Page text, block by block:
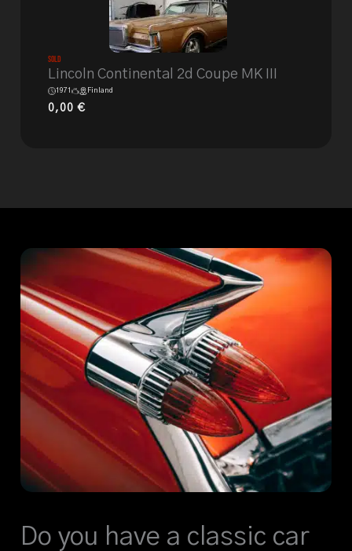
Sold
Lincoln Continental 2d Coupe MK III
1971 Finland
0,00€
Do you have a classic car